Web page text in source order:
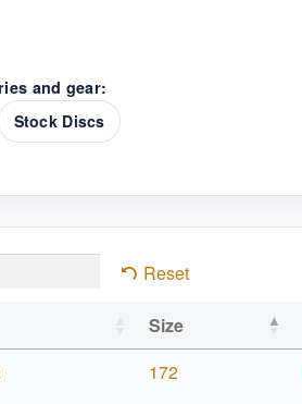
and gear:
Stock Discs
Reset
Size
172